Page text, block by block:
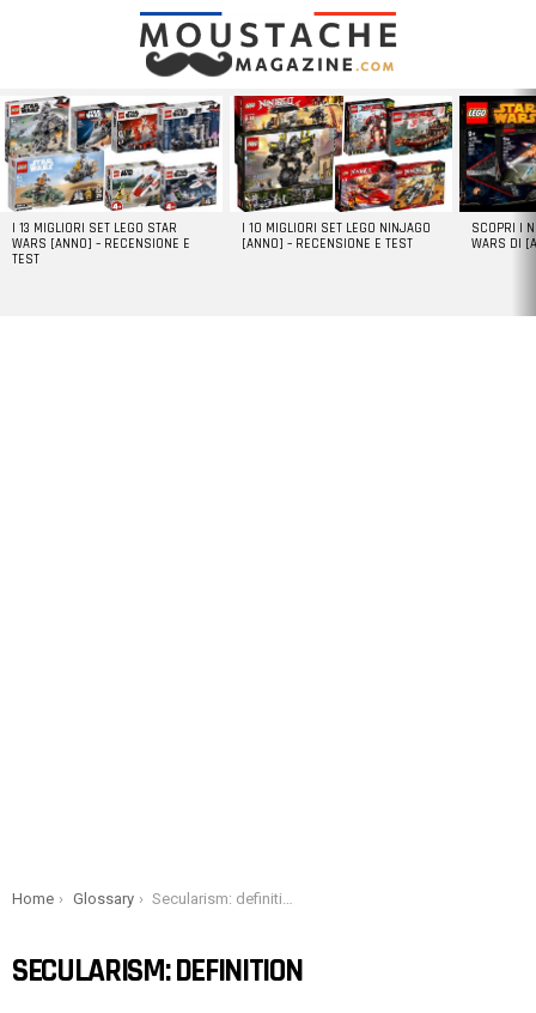
LATEST
STORIES
I 13 MIGLIORI SET LEGO STAR
WARS [ANNO] – RECENSIONE E
TEST
I 10 MIGLIORI SET LEGO NINJAGO
[ANNO] – RECENSIONE E TEST
SCOPRI I
WARS DI
You are here:
Home Glossary Secularism: definition
SECULARISM: DEFINITION